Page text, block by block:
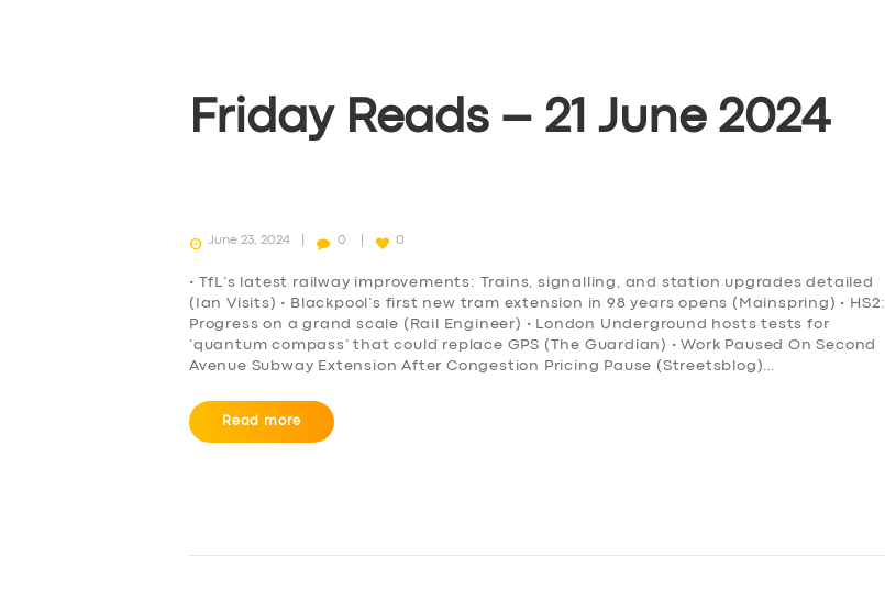
Friday Reads – 21 June 2024
June 23, 2024 0 0
• TfL’s latest railway improvements: Trains, signalling, and station upgrades detailed
(Ian Visits) • Blackpool’s first new tram extension in 98 years opens (Mainspring) • HS2:
Progress on a grand scale (Rail Engineer) • London Underground hosts tests for
‘quantum compass’ that could replace GPS (The Guardian) • Work Paused On Second
Avenue Subway Extension After Congestion Pricing Pause (Streetsblog)…
Read more